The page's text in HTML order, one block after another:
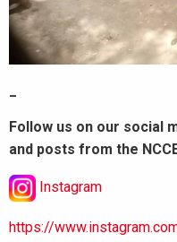
Follow us on our social
and posts from the
Instagram
https://